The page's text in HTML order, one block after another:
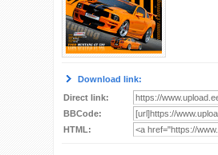
Download link:
Direct link:
BBCode:
HTML: